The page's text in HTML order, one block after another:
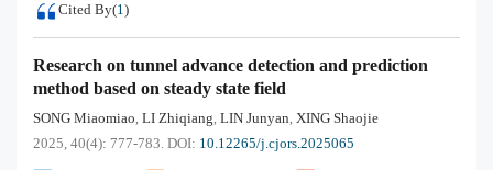
Cited By(1)
Research on tunnel advance detection and prediction
method based on steady state field
SONG Miaomiao, LI Zhiqiang, LIN Junyan, XING Shaojie
2025, 40(4): 777-783. DOI: 10.12265/j.cjors.2025065